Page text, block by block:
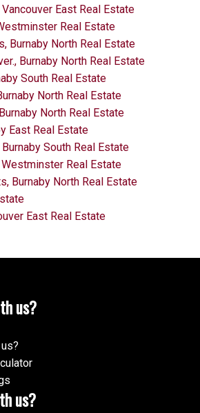
East Real Estate
Real Estate
Burnaby North Real Estate
Burnaby North Real Estate
South Real Estate
North Real Estate
North Real Estate
East Real Estate
South Real Estate
Real Estate
Burnaby North Real Estate
East Real Estate
us?
us?